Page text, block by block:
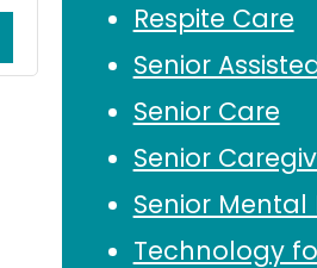
Respite Care
Senior
Senior Care
Senior
Senior Mental
Technology